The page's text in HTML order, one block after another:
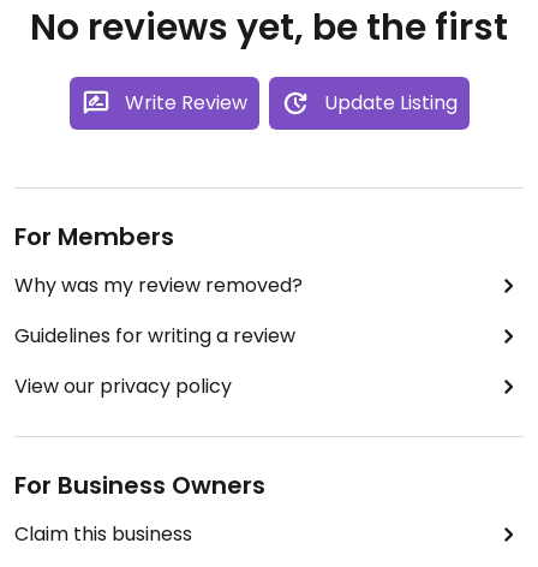
No reviews yet, be the first
Write Review Update Listing
For Members
Why was my review removed?
Guidelines for writing a review
View our privacy policy
For Business Owners
Claim this business